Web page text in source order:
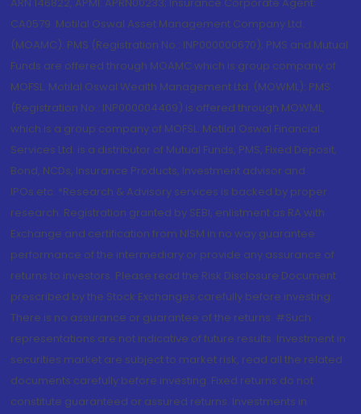
CA0579 .Motilal Oswal Asset Management Company Ltd.
(MOAMC): PMS (Registration No.: INP000000670); PMS and Mutual
Funds are offered through MOAMC which is group company of
MOFSL. Motilal Oswal Wealth Management Ltd. (MOWML): PMS
(Registration No.: INP000004409) is offered through MOWML,
which is a group company of MOFSL. Motilal Oswal Financial
Services Ltd. is a distributor of Mutual Funds, PMS, Fixed Deposit,
Bond, NCDs, Insurance Products, Investment advisor and
IPOs.etc. *Research & Advisory services is backed by proper
research. Registration granted by SEBI, enlistment as RA with
Exchange and certification from NISM in no way guarantee
performance of the intermediary or provide any assurance of
returns to investors. Please read the Risk Disclosure Document
prescribed by the Stock Exchanges carefully before investing.
There is no assurance or guarantee of the returns. #Such
representations are not indicative of future results. Investment in
securities market are subject to market risk, read all the related
documents carefully before investing. Fixed returns do not
constitute guaranteed or assured returns. Investments in